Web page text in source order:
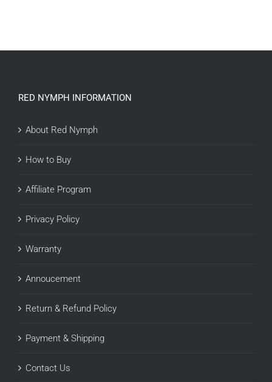
RED NYMPH INFORMATION
About Red Nymph
How to Buy
Affiliate Program
Privacy Policy
Warranty
Annoucement
Return & Refund Policy
Payment & Shipping
Contact Us